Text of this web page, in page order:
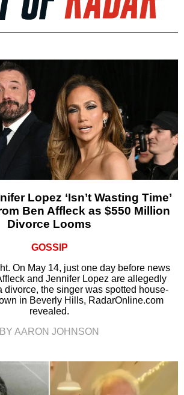
Lopez ‘Isn’t Wasting Time’
Ben Affleck as $550 Million
Divorce Looms
GOSSIP
On May 14, just one day before news
and Jennifer Lopez are allegedly
divorce, the singer was spotted house-
in Beverly Hills, RadarOnline.com
revealed.
BY AARON JOHNSON